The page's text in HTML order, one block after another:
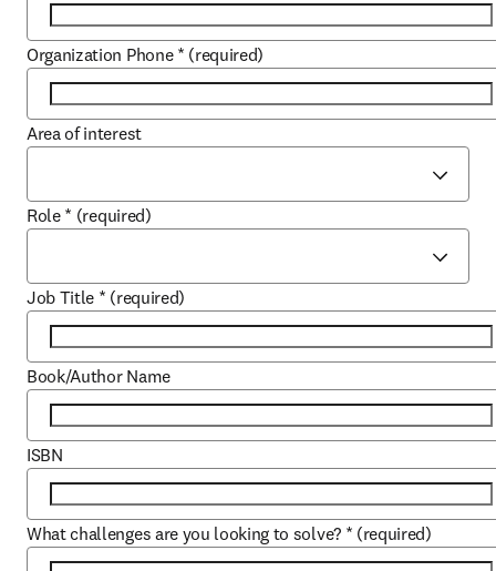
Organization Phone * (required)
Area of interest
Role * (required)
Job Title * (required)
Book/Author Name
ISBN
What challenges are you looking to solve? * (required)